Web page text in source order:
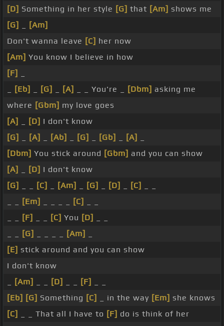
[D] Something in her style [G] that [Am] shows me
[G]
[Am]
Don't wanna leave [C] her now
[Am] You know I believe in how
[F]
[Eb] [G] [A] _ _ You're _ [Dbm] asking me
where [Gbm] my love goes
[A]
[D] I don't know
[G]
[A] [Ab] [G] [Gb] [A]
[Dbm] You stick around [Gbm] and you can show
[A]
[D] I don't know
[G]
[C] [Am] [G] [D] [C]
[Em] [C]
[F] [C] You [D]
[G] [Am]
[E] stick around and you can show
I don't know
[Am] [D] [F]
[Eb] [G] Something [C] _ in the way [Em] she knows
[C]
_ _ That all I have to [F] do is think of her